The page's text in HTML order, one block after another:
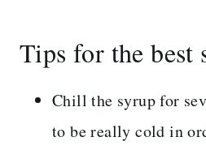
Tips for the best
Chill the syrup for
to be really cold in